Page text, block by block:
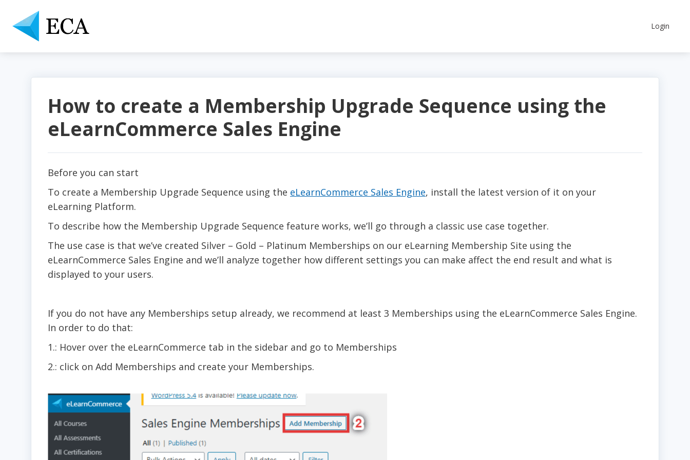
Login
How to create a Membership Upgrade Sequence using the
eLearnCommerce Sales Engine
Before you can start
To create a Membership Upgrade Sequence using the eLearnCommerce Sales Engine, install the latest version of it on your
eLearning Platform.
To describe how the Membership Upgrade Sequence feature works, we’ll go through a classic use case together.
The use case is that we’ve created Silver – Gold – Platinum Memberships on our eLearning Membership Site using the
eLearnCommerce Sales Engine and we’ll analyze together how different settings you can make affect the end result and what is
displayed to your users.
If you do not have any Memberships setup already, we recommend at least 3 Memberships using the eLearnCommerce Sales Engine.
In order to do that:
1.: Hover over the eLearnCommerce tab in the sidebar and go to Memberships
2.: click on Add Memberships and create your Memberships.